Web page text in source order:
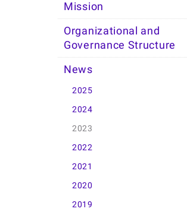
Mission
Organizational and
Governance Structure
News
2025
2024
2023
2022
2021
2020
2019